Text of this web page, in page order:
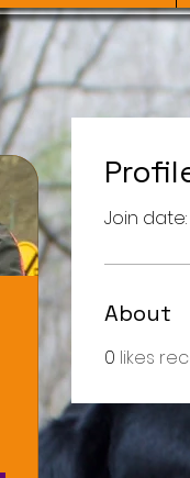
Join date:
About
0 likes